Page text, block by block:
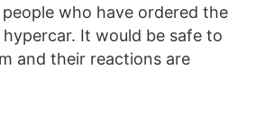
who have ordered the
It would be safe to
and their reactions are